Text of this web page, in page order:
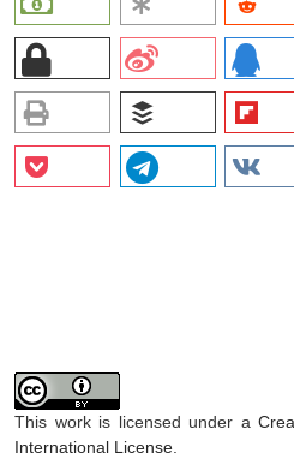
This work is licensed under a
International License.